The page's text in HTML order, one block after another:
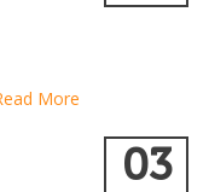
More
03